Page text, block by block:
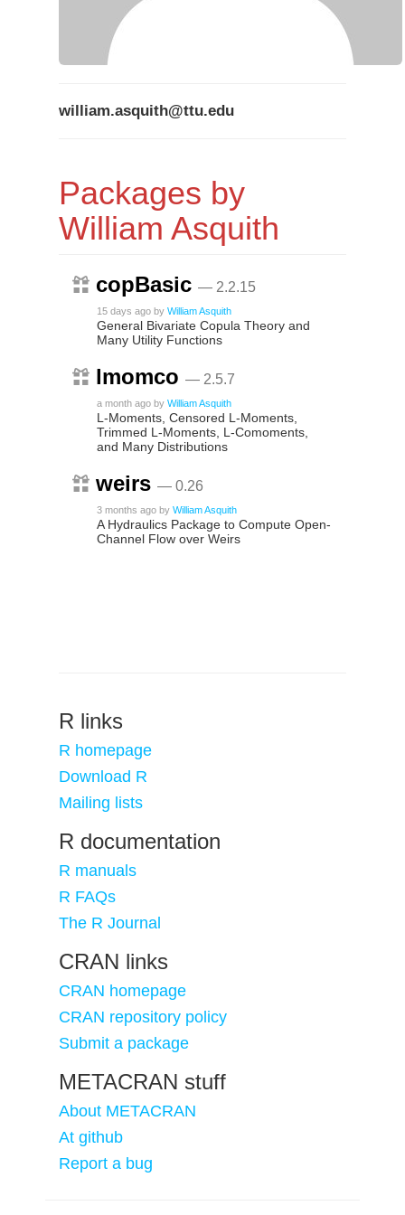
william.asquith@ttu.edu
Packages by
William Asquith
copBasic — 2.2.15
15 days ago by William Asquith
General Bivariate Copula Theory and
Many Utility Functions
lmomco — 2.5.7
a month ago by William Asquith
L-Moments, Censored L-Moments,
Trimmed L-Moments, L-Comoments,
and Many Distributions
weirs — 0.26
3 months ago by William Asquith
A Hydraulics Package to Compute Open-
Channel Flow over Weirs
R links
R homepage
Download R
Mailing lists
R documentation
R manuals
R FAQs
The R Journal
CRAN links
CRAN homepage
CRAN repository policy
Submit a package
METACRAN stuff
About METACRAN
At github
Report a bug